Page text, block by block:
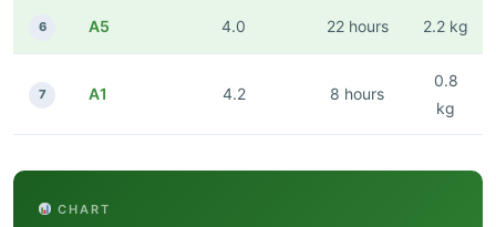
6 A5 4.0 22 hours 2.2 kg
7 A1 4.2 8 hours
0.8
kg
CHART